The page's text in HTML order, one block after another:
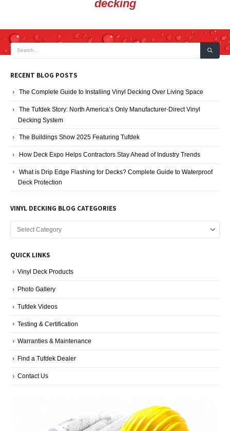
decking
RECENT BLOG POSTS
The Complete Guide to Installing Vinyl Decking Over Living Space
The Tufdek Story: North America’s Only Manufacturer-Direct Vinyl
Decking System
The Buildings Show 2025 Featuring Tufdek
How Deck Expo Helps Contractors Stay Ahead of Industry Trends
What is Drip Edge Flashing for Decks? Complete Guide to Waterproof
Deck Protection
VINYL DECKING BLOG CATEGORIES
Categories
QUICK LINKS
Vinyl Deck Products
Photo Gallery
Tufdek Videos
Testing & Certification
Warranties & Maintenance
Find a Tufdek Dealer
Contact Us